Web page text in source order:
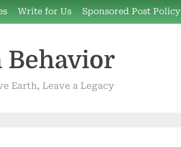
Write for Us Sponsored Post Policy
Behavior
Earth, Leave a Legacy